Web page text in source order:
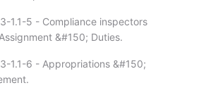
1.1-5 - Compliance inspectors
&#150; Duties.
1.1-6 - Appropriations &#150;